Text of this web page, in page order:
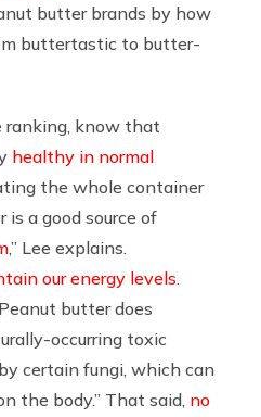
butter brands by how
buttertastic to butter-
ranking, know that
healthy in normal
the whole container
is a good source of
,” Lee explains.
our energy levels
butter does
occurring toxic
certain fungi, which can
the body.” That said, no